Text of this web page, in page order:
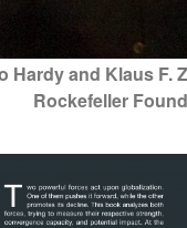
Hardy and Klaus F.
Rockefeller